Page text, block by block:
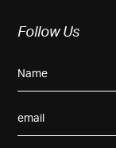
Follow Us